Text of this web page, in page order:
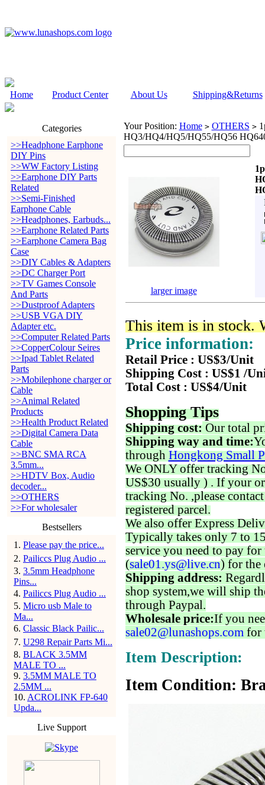
Home Product Center About Us Shipping&Returns
Categories
>>Headphone Earphone
DIY Pins
>>WW Factory Listing
>>Earphone DIY Parts
Related
>>Semi-Finished
Earphone Cable
>>Headphones, Earbuds...
>>Earphone Related Parts
>>Earphone Camera Bag
Case
>>DIY Cables & Adapters
>>DC Charger Port
>>TV Games Console
And Parts
>>Dustproof Adapters
>>USB VGA DIY
Adapter etc.
>>Computer Related Parts
>>CopperColour Seires
>>Ipad Tablet Related
Parts
>>Mobilephone charger or
Cable
>>Animal Related
Products
>>Health Product Related
>>Digital Camera Data
Cable
>>BNC SMA RCA
3.5mm...
>>HDTV Box, Audio
decoder...
>>OTHERS
>>For wholesaler
Bestsellers
1 . Please pay the price...
2. Pailiccs Plug Audio ...
3. 3.5mm Headphone
Pins...
4. Pailiccs Plug Audio ...
5. Micro usb Male to
Ma...
6. Classic Black Pailic...
7. U298 Repair Parts Mi...
8. BLACK 3.5MM
MALE TO ...
9. 3.5MM MALE TO
2.5MM ...
10. ACROLINK FP-640
Upda...
Live Support
Your Position: Home > OTHERS >
HQ3/HQ4/HQ5/HQ55/HQ56
larger image
This item is in stock.
Price information:
Retail Price : US$3/Unit
Shipping Cost : US$1 /
Total Cost : US$4/Unit
Shopping Tips
Shipping cost: Our total
Shipping way and time:
through Hongkong Small
We ONLY offer tracking
US$30 usually ) . If your
tracking No. ,please
registered parcel.
We also offer Express
Typically takes only 7 to
service you need to pay for
(sale01.ys@live.cn) for the
Shipping address:
shop system,we will ship
through Paypal.
Wholesale price:If you
sale02@lunashops.com for
Item Description:
Item Condition: